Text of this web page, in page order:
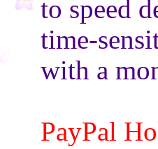
to speed
time-
with a
PayPal